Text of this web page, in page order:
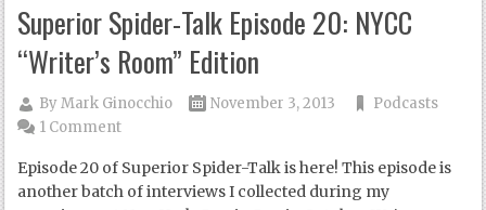
Superior Spider-Talk Episode 20: NYCC
“Writer’s Room” Edition
ByMark Ginocchio November 3, 2013
Podcasts
1 Comment
Episode 20 of Superior Spider-Talk is here! This episode is
another batch of interviews I collected during my